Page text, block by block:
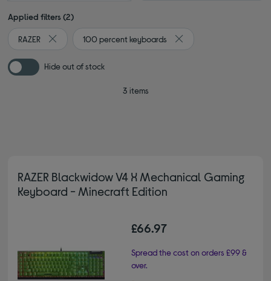
Applied filters (2)
RAZER
Remove filter Currently Refined by By brand: RAZER
100 percent keyboards
Remove filter Currently
Hide out of stock
3 items
RAZER Blackwidow V4 X Mechanical Gaming
Keyboard - Minecraft Edition
£66.97
Spread the cost on orders £99 &
over.